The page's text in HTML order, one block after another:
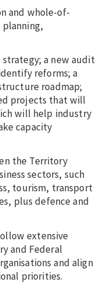
and whole-of-
a new audit
reforms; a
roadmap;
projects that will
will help industry
capacity
the Territory
sectors, such
tourism, transport
plus defence and
extensive
and Federal
and align
priorities.